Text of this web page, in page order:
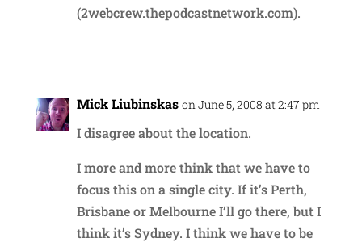
(2webcrew.thepodcastnetwork.com).
Mick Liubinskas on June 5, 2008 at 2:47 pm
I disagree about the location.
I more and more think that we have to
focus this on a single city. If it’s Perth,
Brisbane or Melbourne I’ll go there, but I
think it’s Sydney. I think we have to be